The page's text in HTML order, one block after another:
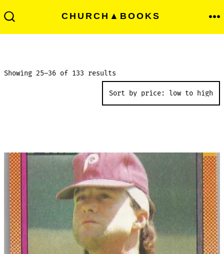
to
content
CHURCH▲BOOKS Menu
Showing 25–36 of 133 resultsSorted
price: